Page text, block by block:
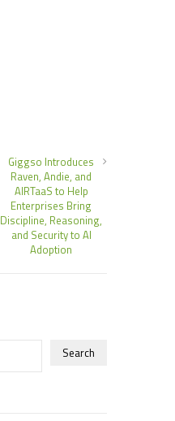
Giggso Introduces
Raven, Andie, and
AIRTaaS to Help
Enterprises Bring
Discipline, Reasoning,
and Security to AI
Adoption
Search